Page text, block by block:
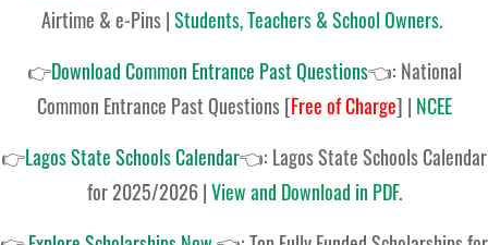
Airtime & e-Pins |Students, Teachers & School Owners.
👉Download Common Entrance Past Questions👈: National
Common Entrance Past Questions[Free of Charge] | NCEE
👉Lagos State Schools Calendar👈: Lagos State Schools Calendar
for 2025/2026|View and Download in PDF.